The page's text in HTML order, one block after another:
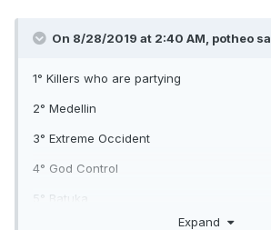
On 8/28/2019 at 2:40 AM, potheo
1° Killers who are partying
2° Medellin
3° Extreme Occident
4° God Control
5° Batuka
Expand